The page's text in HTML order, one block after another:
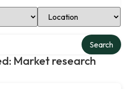
Select Location
Market research
Search